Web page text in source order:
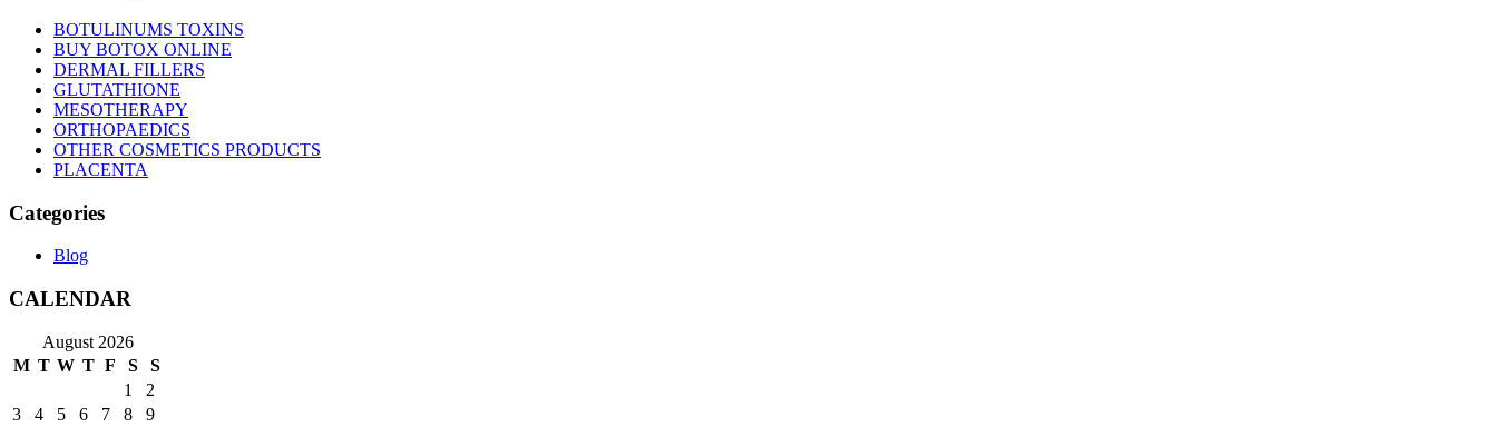
BOTULINUMS TOXINS
BUY BOTOX ONLINE
DERMAL FILLERS
GLUTATHIONE
MESOTHERAPY
ORTHOPAEDICS
OTHER COSMETICS PRODUCTS
PLACENTA
Categories
Blog
CALENDAR
August 2026
M T W T F S
S
1
2
3
4 5 6 7 8
9